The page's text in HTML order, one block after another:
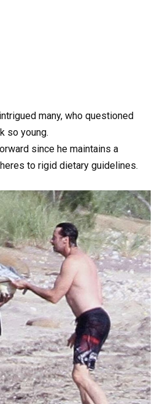
many, who questioned
so young.
since he maintains a
to rigid dietary guidelines.